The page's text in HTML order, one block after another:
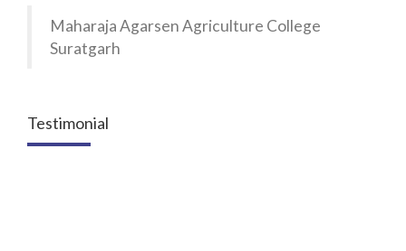
Maharaja Agarsen Agriculture College
Suratgarh
Testimonial